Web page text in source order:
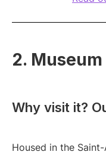
2.
Why visit it?
Housed in the